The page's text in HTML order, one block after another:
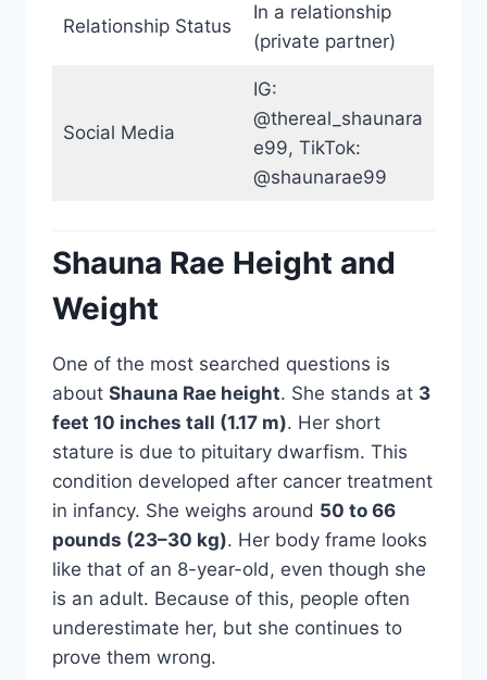
Relationship Status
In a relationship
(private partner)
Social Media
IG:
@thereal_shaunara
e99, TikTok:
@shaunarae99
Shauna Rae Height and
Weight
One of the most searched questions is
about Shauna Rae height. She stands at 3
feet 10 inches tall (1.17 m). Her short
stature is due to pituitary dwarfism. This
condition developed after cancer treatment
in infancy. She weighs around 50 to 66
pounds (23–30 kg). Her body frame looks
like that of an 8-year-old, even though she
is an adult. Because of this, people often
underestimate her, but she continues to
prove them wrong.